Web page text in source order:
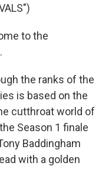
to the
the ranks of the
is based on the
cutthroat world of
Season 1 finale
Baddingham
with a golden